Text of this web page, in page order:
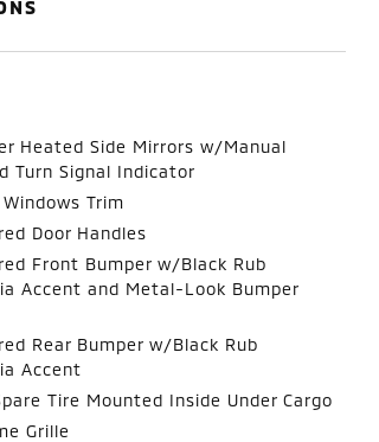
Heated Side Mirrors w/Manual
Turn Signal Indicator
Trim
Door Handles
Front Bumper w/Black Rub
Accent and Metal-Look Bumper
Rear Bumper w/Black Rub
Accent
Tire Mounted Inside Under Cargo
Grille